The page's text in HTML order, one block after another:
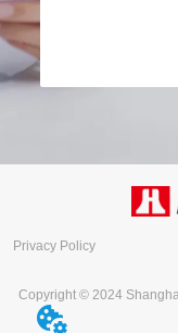
Privacy Policy
Copyright © 2024